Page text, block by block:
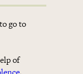
go to
of